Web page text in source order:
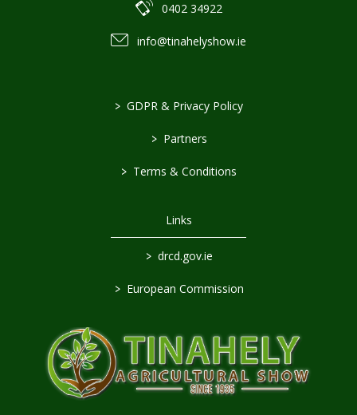
0402 34922
info@tinahelyshow.ie
> GDPR & Privacy Policy
> Partners
> Terms & Conditions
Links
> drcd.gov.ie
> European Commission